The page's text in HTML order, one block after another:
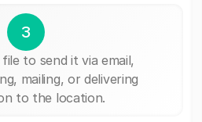
3
to send it via email,
mailing, or delivering
to the location.